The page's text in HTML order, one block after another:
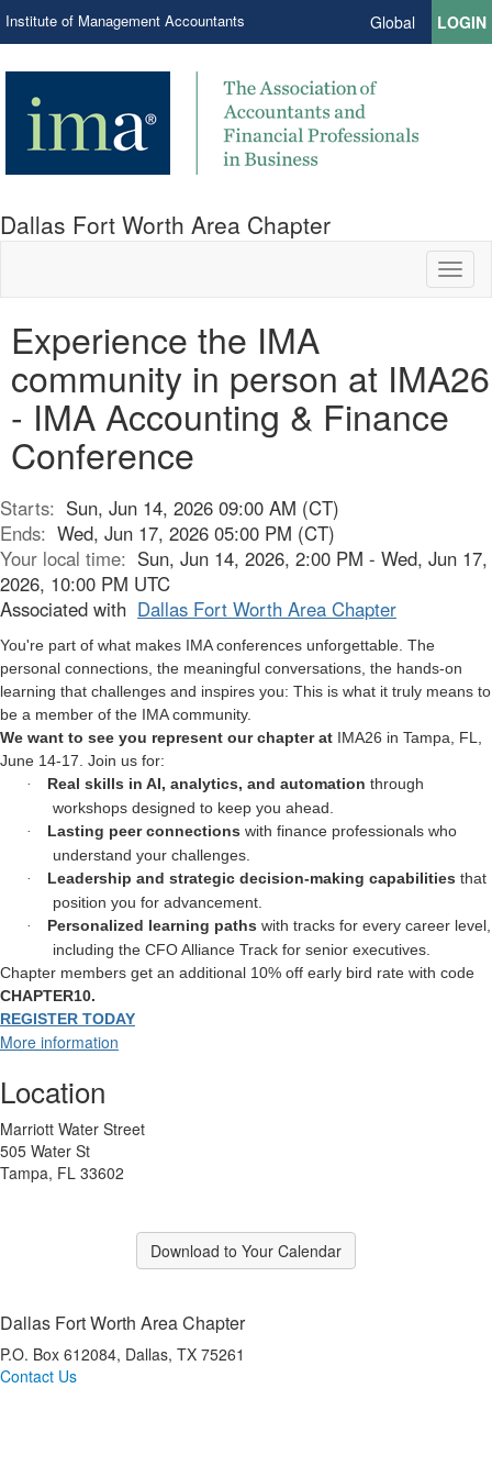
Institute of Management Accountants Global LOGIN
Dallas Fort Worth Area Chapter
Experience the IMA
community in person at IMA26
- IMA Accounting & Finance
Conference
Starts: Sun, Jun 14, 2026 09:00 AM (CT)
Ends: Wed, Jun 17, 2026 05:00 PM (CT)
Your local time: Sun, Jun 14, 2026, 2:00 PM - Wed, Jun 17,
2026, 10:00 PM UTC
Associated with Dallas Fort Worth Area Chapter
You're part of what makes IMA conferences unforgettable. The
personal connections, the meaningful conversations, the hands-on
learning that challenges and inspires you: This is what it truly means to
be a member of the IMA community.
We want to see you represent our chapter at IMA26 in Tampa, FL,
June 14-17. Join us for:
· Real skills in AI, analytics, and automation through
workshops designed to keep you ahead.
· Lasting peer connections with finance professionals who
understand your challenges.
· Leadership and strategic decision-making capabilities that
position you for advancement.
· Personalized learning paths with tracks for every career level,
including the CFO Alliance Track for senior executives.
Chapter members get an additional 10% off early bird rate with code
CHAPTER10.
REGISTER TODAY
More information
Location
Marriott Water Street
505 Water St
Tampa, FL 33602
Download to Your Calendar
Dallas Fort Worth Area Chapter
P.O. Box 612084, Dallas, TX 75261
Contact Us